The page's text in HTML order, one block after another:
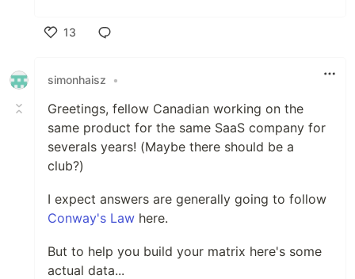
13
simonhaisz
•
Greetings, fellow Canadian working on the
same product for the same SaaS company for
severals years! (Maybe there should be a
club?)
I expect answers are generally going to follow
Conway's Law here.
But to help you build your matrix here's some
actual data...